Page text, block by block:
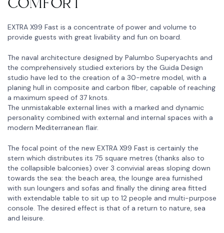
EXTRA X99 Fast is a concentrate of power and volume to
provide guests with great livability and fun on board.
The naval architecture designed by Palumbo Superyachts and
the comprehensively studied exteriors by the Guida Design
studio have led to the creation of a 30-metre model, with a
planing hull in composite and carbon fiber, capable of reaching
a maximum speed of 37 knots.
The unmistakable external lines with a marked and dynamic
personality combined with external and internal spaces with a
modern Mediterranean flair.
The focal point of the new EXTRA X99 Fast is certainly the
stern which distributes its 75 square metres (thanks also to
the collapsible balconies) over 3 convivial areas sloping down
towards the sea: the beach area, the lounge area furnished
with sun loungers and sofas and finally the dining area fitted
with extendable table to sit up to 12 people and multi-purpose
console. The desired effect is that of a return to nature, sea
and leisure.